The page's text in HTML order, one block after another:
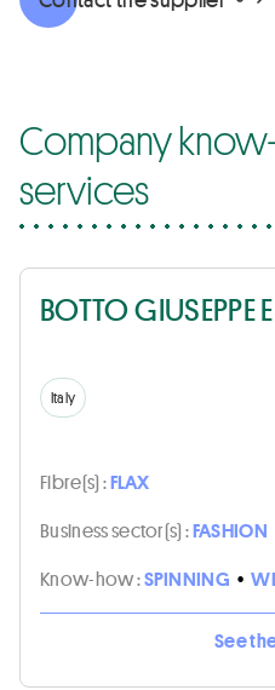
Company
services
BOTTO GIUSEPPE
Italy
Fibre(s) :FLAX
Business sector(s) :FASHION
Know-how :SPINNING •
See